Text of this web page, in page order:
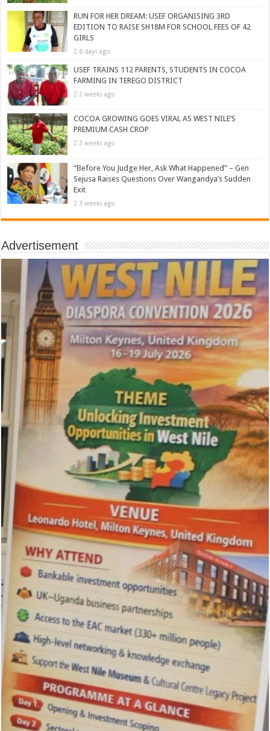
RUN FOR HER DREAM: USEF ORGANISING 3RD
EDITION TO RAISE SH18M FOR SCHOOL FEES OF 42
GIRLS
6 days ago
USEF TRAINS 112 PARENTS, STUDENTS IN COCOA
FARMING IN TEREGO DISTRICT
2 weeks ago
COCOA GROWING GOES VIRAL AS WEST NILE’S
PREMIUM CASH CROP
3 weeks ago
“Before You Judge Her, Ask What Happened” – Gen
Sejusa Raises Questions Over Wangandya’s Sudden
Exit
3 weeks ago
Advertisement